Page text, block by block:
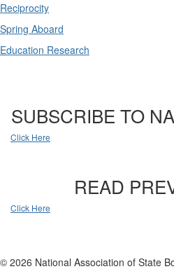
Reciprocity
Spring Aboard
Education Research
SUBSCRIBE TO
Click Here
READ
Click Here
© 2026 National Association of State